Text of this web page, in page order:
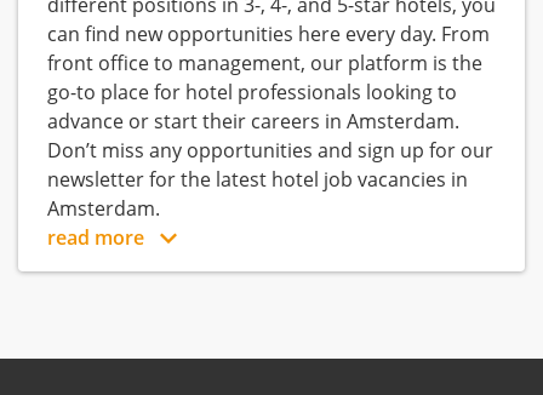
can find new opportunities here every day. From
front office to management, our platform is the
go-to place for hotel professionals looking to
advance or start their careers in Amsterdam.
Don’t miss any opportunities and sign up for our
newsletter for the latest hotel job vacancies in
Amsterdam.
read more